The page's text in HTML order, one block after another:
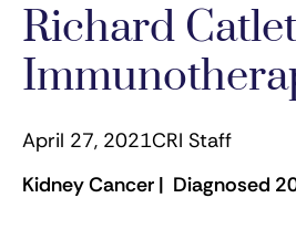
Richard
April 27, 2021CRI Staff
Kidney Cancer | Diagnosed